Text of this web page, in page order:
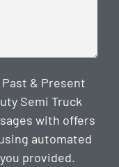
& Present
Semi Truck
with offers
automated
provided.